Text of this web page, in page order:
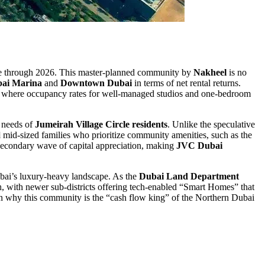
2026. This master-planned community by Nakheel is no
Marina and Downtown Dubai in terms of net rental returns.
occupancy rates for well-managed studios and one-bedroom
ofJumeirah Village Circle residents. Unlike the speculative
sized families who prioritize community amenities, such as the
wave of capital appreciation, making JVC Dubai
luxury-heavy landscape. As the Dubai Land Department
with newer sub-districts offering tech-enabled “Smart Homes” that
this community is the “cash flow king” of the Northern Dubai